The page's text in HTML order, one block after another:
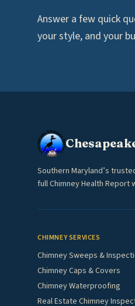
Answer a few quick
your style, and your
Southern Maryland’s
full Chimney Health Report
CHIMNEY SERVICES
Chimney Sweeps &
Chimney Caps & Covers
Chimney Waterproofing
Real Estate Chimney